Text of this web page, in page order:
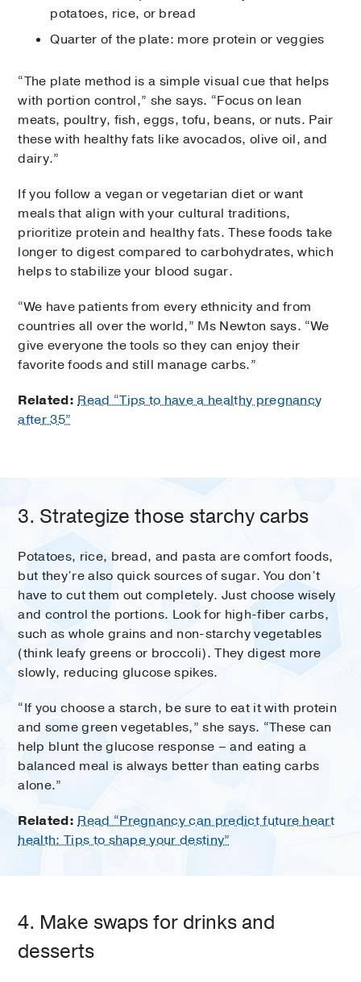
potatoes, rice, or bread
Quarter of the plate: more protein or veggies
“The plate method is a simple visual cue that helps
with portion control,” she says. “Focus on lean
meats, poultry, fish, eggs, tofu, beans, or nuts. Pair
these with healthy fats like avocados, olive oil, and
dairy.”
If you follow a vegan or vegetarian diet or want
meals that align with your cultural traditions,
prioritize protein and healthy fats. These foods take
longer to digest compared to carbohydrates, which
helps to stabilize your blood sugar.
“We have patients from every ethnicity and from
countries all over the world,” Ms Newton says. “We
give everyone the tools so they can enjoy their
favorite foods and still manage carbs.”
Related: Read “Tips to have a healthy pregnancy
after 35”
3. Strategize those starchy carbs
Potatoes, rice, bread, and pasta are comfort foods,
but they’re also quick sources of sugar. You don’t
have to cut them out completely. Just choose wisely
and control the portions. Look for high-fiber carbs,
such as whole grains and non-starchy vegetables
(think leafy greens or broccoli). They digest more
slowly, reducing glucose spikes.
“If you choose a starch, be sure to eat it with protein
and some green vegetables,” she says. “These can
help blunt the glucose response – and eating a
balanced meal is always better than eating carbs
alone.”
Related: Read “Pregnancy can predict future heart
health: Tips to shape your destiny”
4. Make swaps for drinks and
desserts